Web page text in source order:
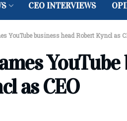
CEO INTERVIEWS
YouTube business head Robert Kyncl as
YouTube
as CEO